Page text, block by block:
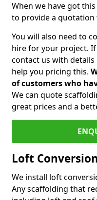
When we have got
to provide a quotation
You will also need to
hire for your project.
contact us with
help you pricing this.
of customers who
We can quote
great prices and a
Loft
We install loft
Any scaffolding that